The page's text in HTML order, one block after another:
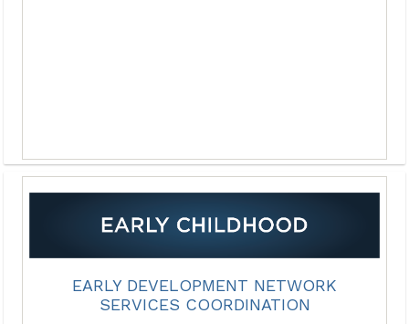
EARLY DEVELOPMENT NETWORK
SERVICES COORDINATION